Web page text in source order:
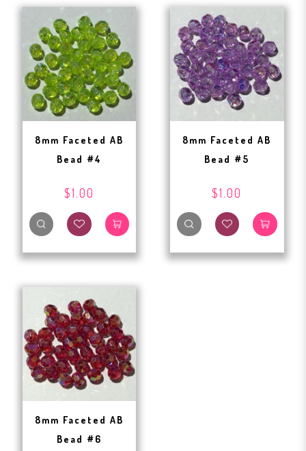
8mm Faceted AB
Bead #4
$1.00
8mm Faceted AB
Bead #5
$1.00
8mm Faceted AB
Bead #6